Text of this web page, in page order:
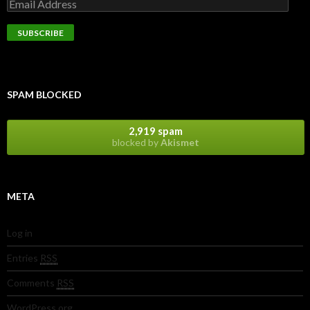
SPAM BLOCKED
2,919 spam
blocked byAkismet
META
Log in
Entries RSS
Comments RSS
WordPress.org